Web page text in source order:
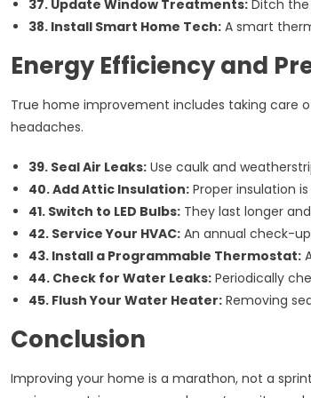
37. Update Window Treatments: Ditch
38. Install Smart Home Tech: A smart
Energy Efficiency and
True home improvement includes taking care
headaches.
39. Seal Air Leaks: Use caulk and
40. Add Attic Insulation: Proper insulation
41. Switch to LED Bulbs: They last longer
42. Service Your HVAC: An annual check-
43. Install a Programmable Thermostat:
44. Check for Water Leaks: Periodically
45. Flush Your Water Heater: Removing
Conclusion
Improving your home is a marathon, not a